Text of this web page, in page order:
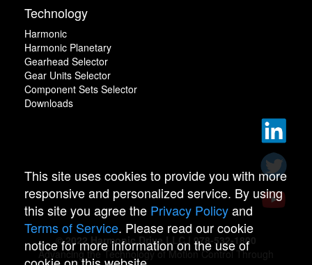
Technology
Harmonic
Harmonic Planetary
Gearhead Selector
Gear Units Selector
Component Sets Selector
Downloads
© 2022 Harmonic Drive LLC | 978-532-1800
Advancing the Technology of Motion Control Through
This site uses cookies to provide you with more
responsive and personalized service. By using
this site you agree the Privacy Policyand
Terms of Service. Please read our cookie
notice for more information on the use of